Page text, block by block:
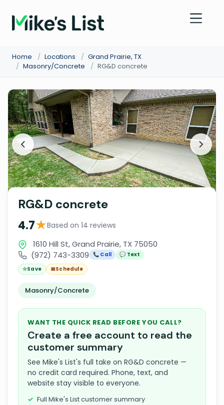
Home / Locations / Grand Prairie, TX
/ Masonry/Concrete / RG&D concrete
RG&D concrete
4.7★Based on 14 reviews
1610 Hill St, Grand Prairie, TX 75050
(972) 743-3309
📞 Call
💬 Text
☆Save 📅Schedule
Masonry/Concrete
WANT THE QUICK READ BEFORE YOU CALL?
Create a free account to read the
customer summary
See Mike's List's full take on RG&D concrete —
no credit card required. Phone, text, and
website stay visible to everyone.
Full Mike's List customer summary